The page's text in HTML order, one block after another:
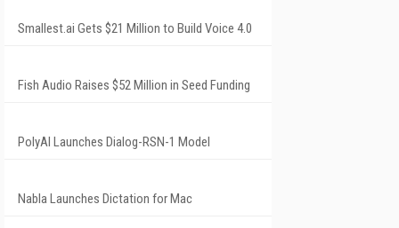
Smallest.ai Gets $21 Million to Build Voice 4.0
Fish Audio Raises $52 Million in Seed Funding
PolyAI Launches Dialog-RSN-1 Model
Nabla Launches Dictation for Mac